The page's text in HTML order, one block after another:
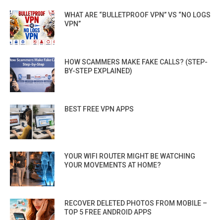
WHAT ARE “BULLETPROOF VPN” VS “NO LOGS
VPN”
HOW SCAMMERS MAKE FAKE CALLS? (STEP-
BY-STEP EXPLAINED)
BEST FREE VPN APPS
YOUR WIFI ROUTER MIGHT BE WATCHING
YOUR MOVEMENTS AT HOME?
RECOVER DELETED PHOTOS FROM MOBILE –
TOP 5 FREE ANDROID APPS